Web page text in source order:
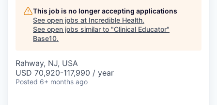
This job is no longer accepting applications
See open jobs at Incredible Health.
See open jobs similar to "Clinical Educator"
Base10.
Rahway, NJ, USA
USD 70,920-117,990 / year
Posted 6+ months ago